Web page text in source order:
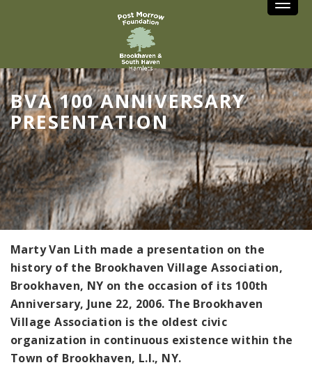
BVA 100 ANNIVERSARY
PRESENTATION
Marty Van Lith made a presentation on the
history of the Brookhaven Village Association,
Brookhaven, NY on the occasion of its 100th
Anniversary, June 22, 2006. The Brookhaven
Village Association is the oldest civic
organization in continuous existence within the
Town of Brookhaven, L.I., NY.